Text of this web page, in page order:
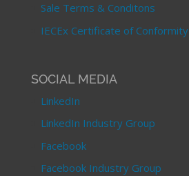
Sale Terms & Conditons
IECEx Certificate of Conformity
SOCIAL MEDIA
LinkedIn
LinkedIn Industry Group
Facebook
Facebook Industry Group